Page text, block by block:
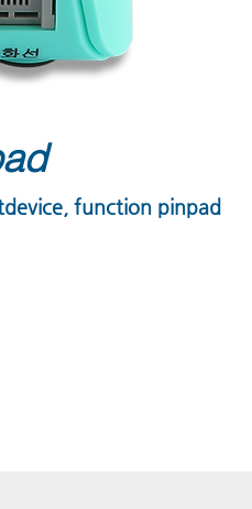
function pinpad